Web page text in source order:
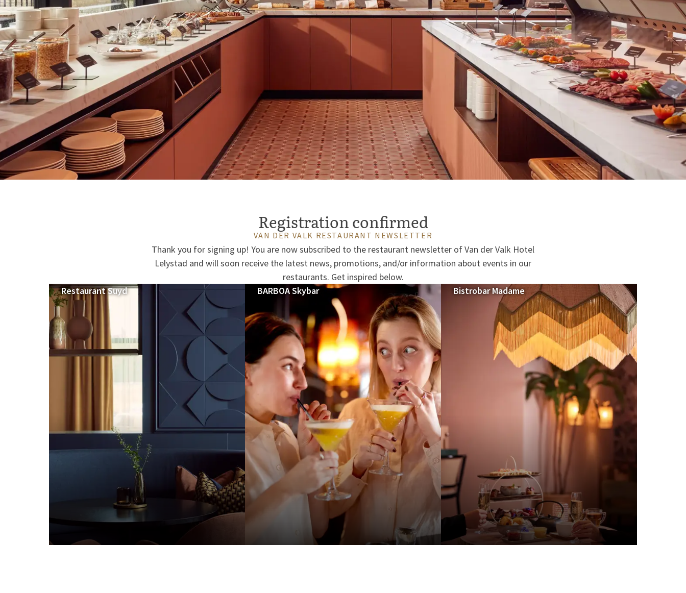
Registration confirmed
VAN DER VALK RESTAURANT NEWSLETTER
Thank you for signing up! You are now subscribed to the restaurant newsletter of Van der Valk Hotel
Lelystad and will soon receive the latest news, promotions, and/or information about events in our
restaurants. Get inspired below.
Restaurant Suyd
BARBOA Skybar Bistrobar Madame